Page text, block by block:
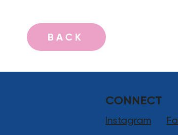
BACK
CONNECT
Instagram